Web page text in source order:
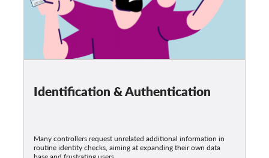
Identification & Authentication
Many controllers request unrelated additional information in
routine identity checks, aiming at expanding their own data